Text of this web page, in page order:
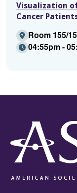
Visualization
Cancer
Room 155/
04:55pm -